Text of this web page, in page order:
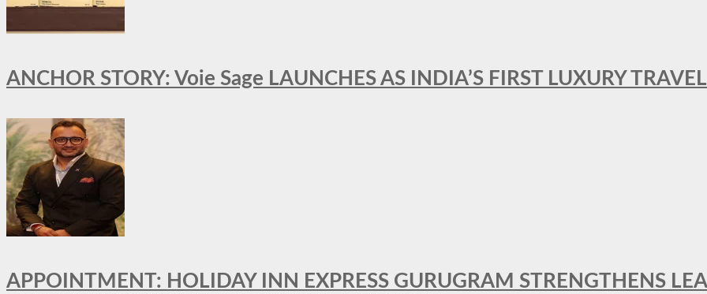
ANCHOR STORY: Voie Sage LAUNCHES AS INDIA’S FIRST LUXURY
APPOINTMENT: HOLIDAY INN EXPRESS GURUGRAM STRENGTHENS